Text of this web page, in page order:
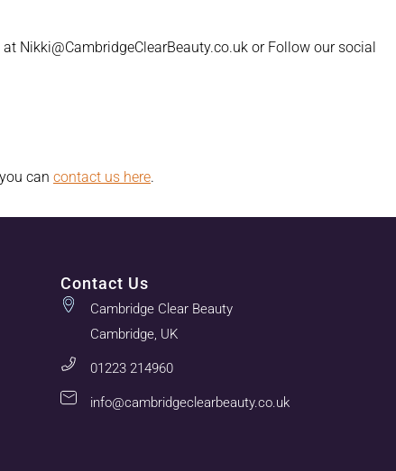
Nikki@CambridgeClearBeauty.co.uk or Follow our social
you can contact us here.
Contact Us
Cambridge Clear Beauty
Cambridge, UK
01223 214960
info@cambridgeclearbeauty.co.uk